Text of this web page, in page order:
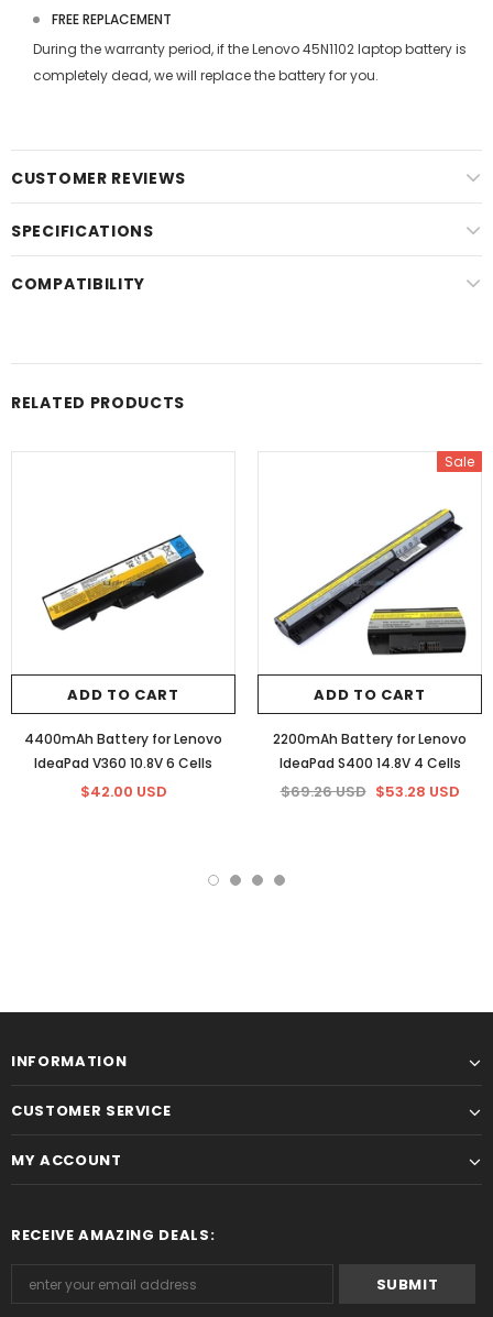
FREE REPLACEMENT
During the warranty period, if theLenovo 45N1102 laptop batteryis
completely dead, we will replace the battery for you.
CUSTOMER REVIEWS
SPECIFICATIONS
COMPATIBILITY
RELATED PRODUCTS
ADD TO CART
4400mAh Battery for Lenovo
IdeaPad V360 10.8V 6 Cells
$42.00 USD
Sale
ADD TO CART
2200mAh Battery for Lenovo
IdeaPad S400 14.8V 4 Cells
$69.26 USD $53.28 USD
INFORMATION
CUSTOMER SERVICE
MY ACCOUNT
RECEIVE AMAZING DEALS: